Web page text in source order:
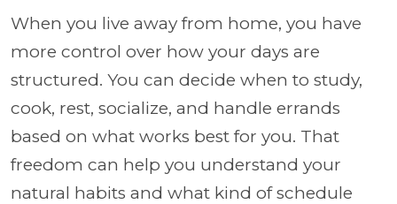
When you live away from home, you have
more control over how your days are
structured. You can decide when to study,
cook, rest, socialize, and handle errands
based on what works best for you. That
freedom can help you understand your
natural habits and what kind of schedule